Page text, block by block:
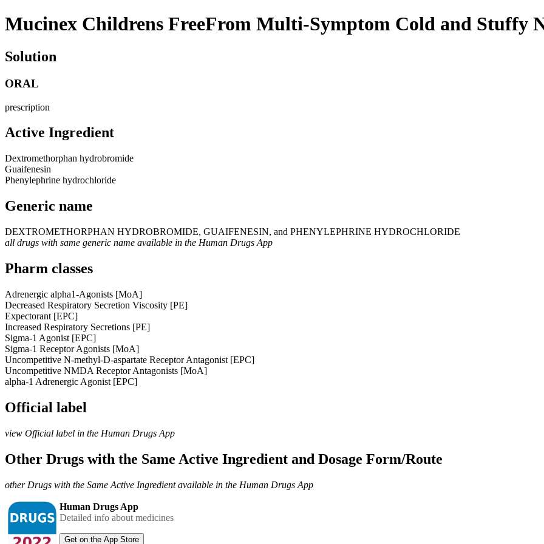
Mucinex Childrens FreeFrom Multi-Symptom Cold and Stuffy
Solution
ORAL
prescription
Active Ingredient
Dextromethorphan hydrobromide
Guaifenesin
Phenylephrine hydrochloride
Generic name
DEXTROMETHORPHAN HYDROBROMIDE, GUAIFENESIN, and PHENYLEPHRINE HYDROCHLORIDE
all drugs with same generic name available in the Human Drugs App
Pharm classes
Adrenergic alpha1-Agonists [MoA]
Decreased Respiratory Secretion Viscosity [PE]
Expectorant [EPC]
Increased Respiratory Secretions [PE]
Sigma-1 Agonist [EPC]
Sigma-1 Receptor Agonists [MoA]
Uncompetitive N-methyl-D-aspartate Receptor Antagonist [EPC]
Uncompetitive NMDA Receptor Antagonists [MoA]
alpha-1 Adrenergic Agonist [EPC]
Official label
view Official label in the Human Drugs App
Other Drugs with the Same Active Ingredient and Dosage Form/Route
other Drugs with the Same Active Ingredient available in the Human Drugs App
Human Drugs App
Detailed info about medicines
Get on the App Store